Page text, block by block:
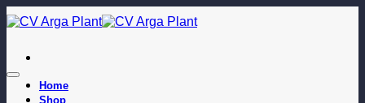
Skip
to
Home
Shop